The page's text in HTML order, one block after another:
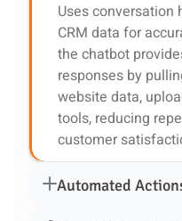
Uses conversation
CRM data for
the chatbot
responses by
website data,
tools, reducing
customer
Automated